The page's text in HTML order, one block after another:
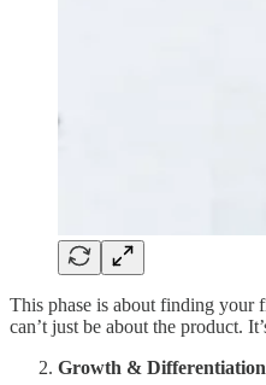
This phase is about finding
can’t just be about the product.
Growth & Differentiation